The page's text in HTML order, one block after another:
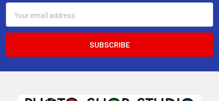
Address